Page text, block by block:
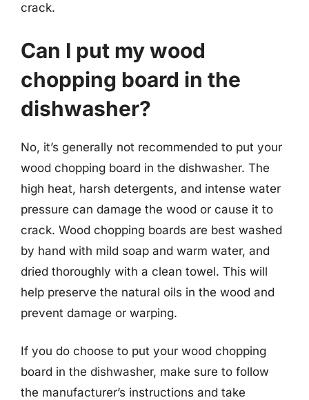
crack.
Can I put my wood
chopping board in the
dishwasher?
No, it’s generally not recommended to put your
wood chopping board in the dishwasher. The
high heat, harsh detergents, and intense water
pressure can damage the wood or cause it to
crack. Wood chopping boards are best washed
by hand with mild soap and warm water, and
dried thoroughly with a clean towel. This will
help preserve the natural oils in the wood and
prevent damage or warping.
If you do choose to put your wood chopping
board in the dishwasher, make sure to follow
the manufacturer’s instructions and take